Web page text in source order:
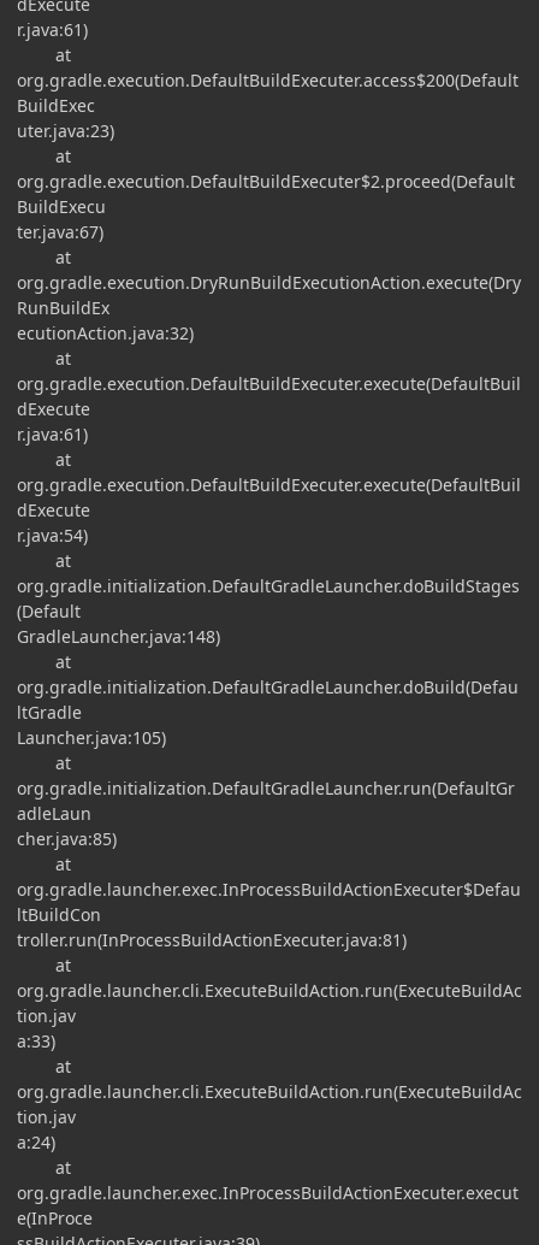
r.java:61)
at
org.gradle.execution.DefaultBuildExecuter.access$200(Default
BuildExec
uter.java:23)
at
org.gradle.execution.DefaultBuildExecuter$2.proceed(Default
BuildExecu
ter.java:67)
at
org.gradle.execution.DryRunBuildExecutionAction.execute(Dry
RunBuildEx
ecutionAction.java:32)
at
org.gradle.execution.DefaultBuildExecuter.execute(DefaultBuil
dExecute
r.java:61)
at
org.gradle.execution.DefaultBuildExecuter.execute(DefaultBuil
dExecute
r.java:54)
at
org.gradle.initialization.DefaultGradleLauncher.doBuildStages
(Default
GradleLauncher.java:148)
at
org.gradle.initialization.DefaultGradleLauncher.doBuild(Defau
ltGradle
Launcher.java:105)
at
org.gradle.initialization.DefaultGradleLauncher.run(DefaultGr
adleLaun
cher.java:85)
at
org.gradle.launcher.exec.InProcessBuildActionExecuter$Defau
ltBuildCon
troller.run(InProcessBuildActionExecuter.java:81)
at
org.gradle.launcher.cli.ExecuteBuildAction.run(ExecuteBuildAc
tion.jav
a:33)
at
org.gradle.launcher.cli.ExecuteBuildAction.run(ExecuteBuildAc
tion.jav
a:24)
at
org.gradle.launcher.exec.InProcessBuildActionExecuter.execut
e(InProce